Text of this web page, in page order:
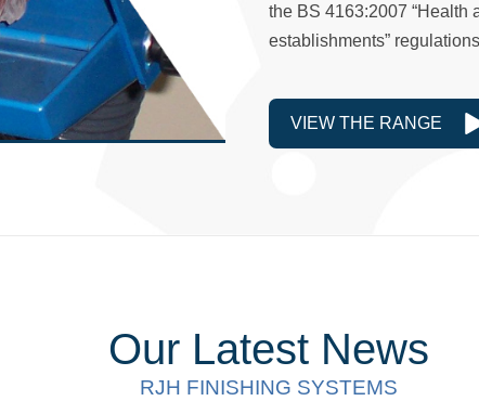
the BS 4163:2007 “Health
establishments”
VIEW THE RANGE
Our Latest News
RJH FINISHING SYSTEMS